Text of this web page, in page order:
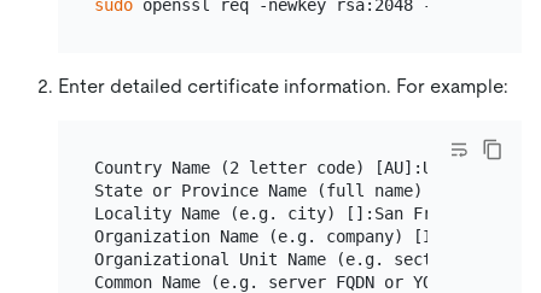
sudo
Enter detailed certificate information. For example:
Country Name (2 letter code) [AU]:US
State or Province Name (full name) [Some-
Locality Name (e.g. city) []:San Francisco
Organization Name (e.g. company) [Internet
Organizational Unit Name (e.g. section)
Common Name (e.g. server FQDN or YOUR name)